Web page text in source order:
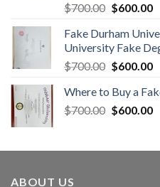
$700.00 $600.00
Fake Durham
University Fake
$700.00 $600.00
Where to Buy a
$700.00 $600.00
ABOUT US